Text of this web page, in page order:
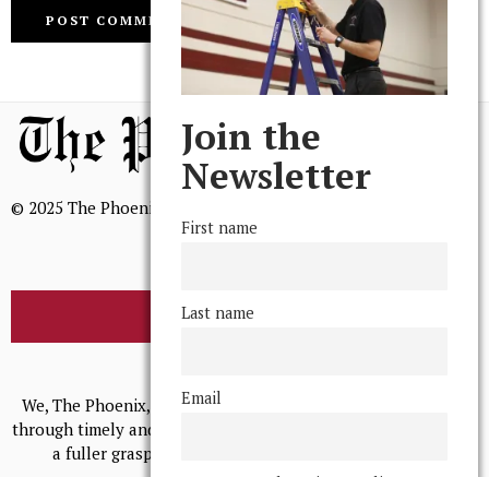
© 2025 The Phoenix, All Rights Reserved
BROWSE THE ARCHIVE
We, The Phoenix, aim to empower and serve our community
through timely and relevant coverage, continually striving for
a fuller grasp of excellence, accuracy, and empathy.
Join the
Newsletter
First name
Last name
Email